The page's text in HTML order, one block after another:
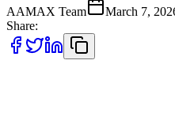
AAMAX Team
March 7,
Share: